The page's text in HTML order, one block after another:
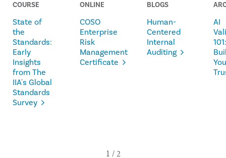
COURSE
State of
the
Standards:
Early
Insights
from The
IIA's Global
Standards
Survey
ONLINE
COSO
Enterprise
Risk
Management
Certificate
BLOGS
Human-
Centered
Internal
Auditing
AI